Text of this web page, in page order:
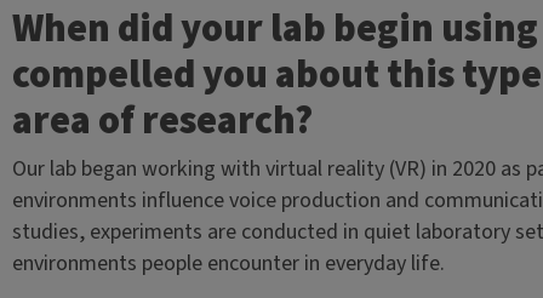
When did your lab begin
compelled you about this
area of research?
Our lab began working with virtual reality (VR) in 2020 as
environments influence voice production and
studies, experiments are conducted in quiet laboratory
environments people encounter in everyday life.